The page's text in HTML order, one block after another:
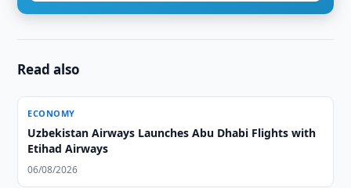
Read also
ECONOMY
Uzbekistan Airways Launches Abu Dhabi Flights with
Etihad Airways
06/08/2026